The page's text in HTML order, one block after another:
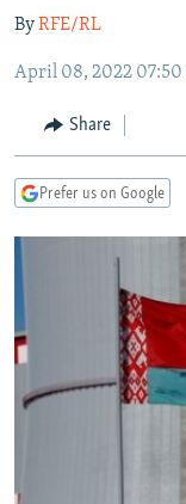
main
Navigation
Skip
Search
RADIO AZATLIQ
MARSHO RADIO
KAZAKHSTAN
KYRGYZSTAN
TAJIKISTAN
UZBEKISTAN
SOUTH ASIA
AFGHANISTAN
PAKISTAN
CAUCASUS
ARMENIA
GEORGIA
CENTRAL/SE
KOSOVO
BELARUS
VISUALS
INVESTIGATIONS
RFE/RL
SYSTEMA
NEWSLETTERS
WIDER EUROPE BY
THE RUNDOWN
PODCASTS
MAJLIS
SHARE TIPS
ByRFE/RL
April 08, 2022 07:50
Share
Prefer us on Google